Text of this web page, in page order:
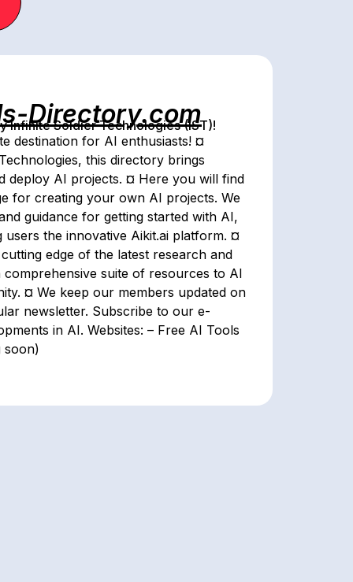
Directory.com
Infinite Soldier Technologies (IST)!
destination for AI enthusiasts! ¤
this directory brings
deploy AI projects. ¤ Here you will find
for creating your own AI projects. We
guidance for getting started with AI,
the innovative Aikit.ai platform. ¤
edge of the latest research and
suite of resources to AI
¤ We keep our members updated on
newsletter. Subscribe to our e-
in AI. Websites: – Free AI Tools
soon)